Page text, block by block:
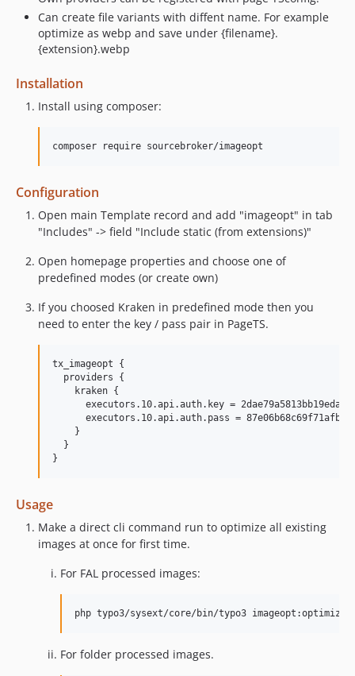
Can create file variants with diffent name. For example
optimize as webp and save under {filename}.
{extension}.webp
Installation
Install using composer:
Configuration
Open main Template record and add "imageopt" in tab
"Includes" -> field "Include static (from extensions)"
Open homepage properties and choose one of
predefined modes (or create own)
If you choosed Kraken in predefined mode then you
need to enter the key / pass pair in PageTS.
tx_imageopt {
  providers {
    kraken {
executors.10.api.auth.key =
executors.10.api.auth.pass =
    }
  }
Usage
Make a direct cli command run to optimize all existing
images at once for first time.
For FAL processed images:
For folder processed images.